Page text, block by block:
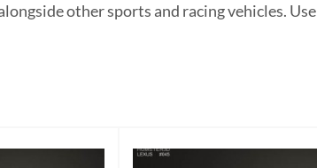
other sports and racing vehicles.